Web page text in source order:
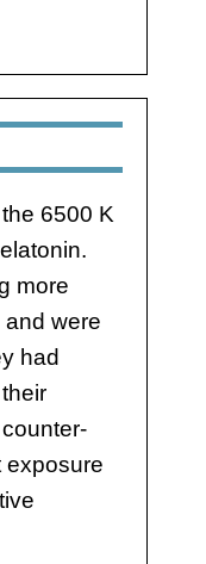
6500 K
more
and were
had
exposure